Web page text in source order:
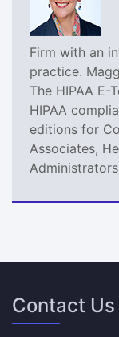
Firm with an
practice.
The HIPAA
HIPAA
editions for
Associates,
Contact Us